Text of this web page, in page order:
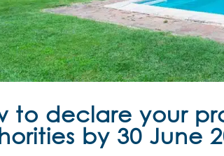
to declare your
by 30 June